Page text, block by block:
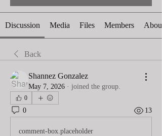
Discussion Media Files Members About
Back
Shannez Gonzalez
May 7, 2026 · joined the group.
0
0 13
comment-box.placeholder